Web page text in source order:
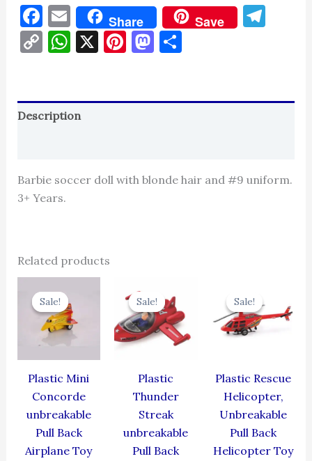
Facebook
Email
Share Save
CopyWhatsApp
X Pinterest
Mastodon
Share
Description
Barbie soccer doll with blonde hair and #9 uniform.
3+ Years.
Related products
Sale!
Sale!
Plastic Mini
Concorde
unbreakable
Pull Back
Airplane Toy
price
was:
₹344.00.
₹309.60.
Sale!
Sale!
Plastic
Thunder
Streak
unbreakable
Pull Back
price
was:
₹384.00.
₹345.60.
Sale!
Sale!
Plastic Rescue
Helicopter,
Unbreakable
Pull Back
Helicopter Toy
was:
₹439.00.
is: